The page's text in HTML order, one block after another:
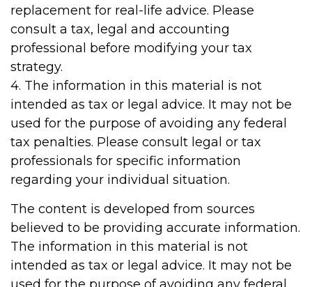
replacement for real-life advice. Please
consult a tax, legal and accounting
professional before modifying your tax
strategy.
4. The information in this material is not
intended as tax or legal advice. It may not be
used for the purpose of avoiding any federal
tax penalties. Please consult legal or tax
professionals for specific information
regarding your individual situation.
The content is developed from sources
believed to be providing accurate information.
The information in this material is not
intended as tax or legal advice. It may not be